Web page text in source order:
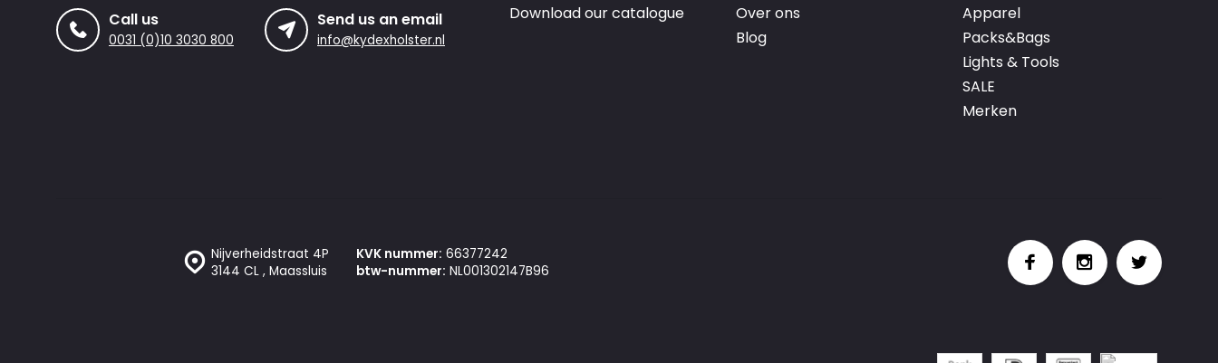
Call us
0031 (0)10 3030 800
Send us an email
info@kydexholster.nl
Download our catalogue
Over ons
Blog
Apparel
Packs&Bags
Lights & Tools
SALE
Merken
Nijverheidstraat 4P
3144 CL , Maassluis
KVK nummer: 66377242
btw-nummer: NL001302147B96